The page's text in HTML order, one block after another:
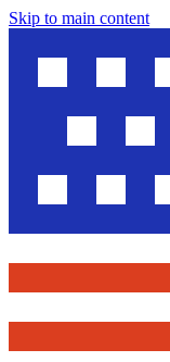
Skip to main content